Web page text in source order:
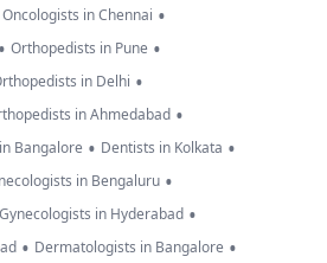
Oncologists in Chennai •
• Orthopedists in Pune •
in Delhi •
in Ahmedabad •
Bangalore • Dentists in Kolkata •
in Bengaluru •
Gynecologists in Hyderabad •
• Dermatologists in Bangalore •